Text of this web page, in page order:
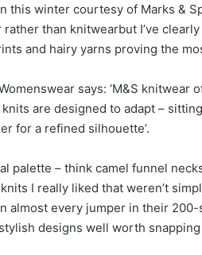
this winter courtesy of Marks &
than knitwearbut I’ve
and hairy yarns proving the
says: ‘M&S knitwear
are designed to adapt –
for a refined silhouette’.
palette – think camel funnel
knits I really liked that weren’t
almost every jumper in their
designs well worth snapping